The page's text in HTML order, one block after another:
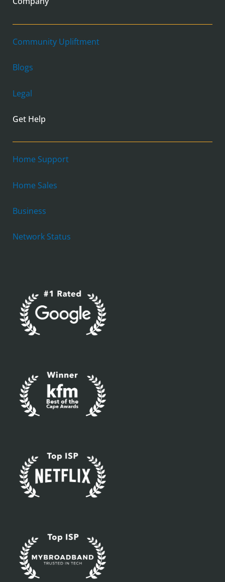
Community Upliftment
Blogs
Legal
Get Help
Home Support
Home Sales
Business
Network Status